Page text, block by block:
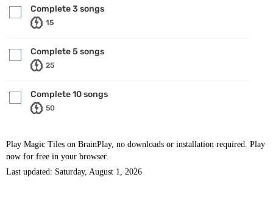
Complete 3 songs
15
Complete 5 songs
25
Complete 10 songs
50
Play Magic Tiles on BrainPlay, no downloads or installation required. Play
now for free in your browser.
Last updated: Saturday, August 1, 2026